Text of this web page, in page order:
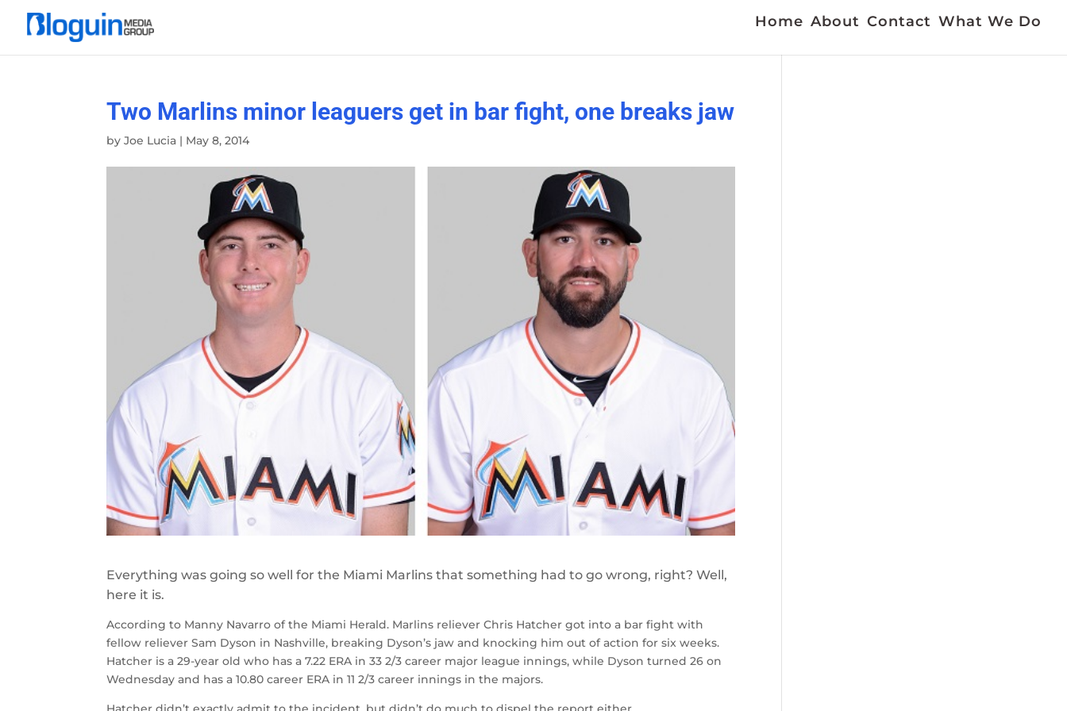
Home About Contact What We Do
Two Marlins minor leaguers get in bar fight, one breaks jaw
byJoe Lucia | May 8, 2014
Everything was going so well for the Miami Marlins that something had to go wrong, right? Well,
here it is.
According to Manny Navarro of the Miami Herald. Marlins reliever Chris Hatcher got into a bar fight with
fellow reliever Sam Dyson in Nashville, breaking Dyson’s jaw and knocking him out of action for six weeks.
Hatcher is a 29-year old who has a 7.22 ERA in 33 2/3 career major league innings, while Dyson turned 26 on
Wednesday and has a 10.80 career ERA in 11 2/3 career innings in the majors.